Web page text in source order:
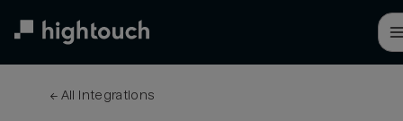
← All integrations